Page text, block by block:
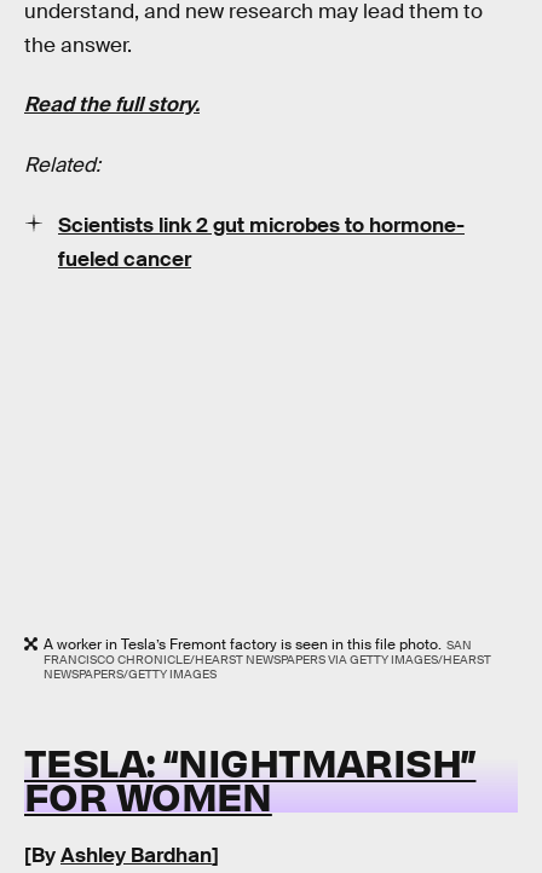
understand, and new research may lead them to
the answer.
Read the full story.
Related:
Scientists link 2 gut microbes to hormone-
fueled cancer
A worker in Tesla’s Fremont factory is seen in this file photo. SAN
FRANCISCO CHRONICLE/HEARST NEWSPAPERS VIA GETTY IMAGES/HEARST
NEWSPAPERS/GETTY IMAGES
TESLA: “NIGHTMARISH”
FOR WOMEN
[ByAshley Bardhan]